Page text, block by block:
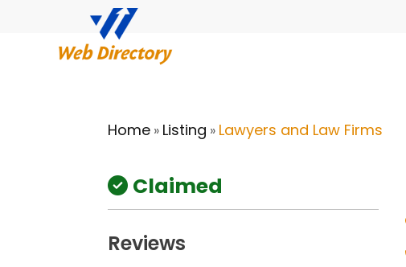
Home » Listing » Lawyers and Law Firms
Claimed
Reviews